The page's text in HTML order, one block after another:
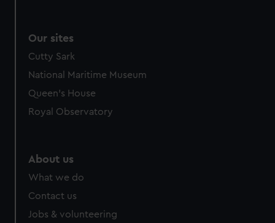
Our sites
Cutty Sark
National Maritime Museum
Queen's House
Royal Observatory
About us
What we do
Contact us
Jobs & volunteering